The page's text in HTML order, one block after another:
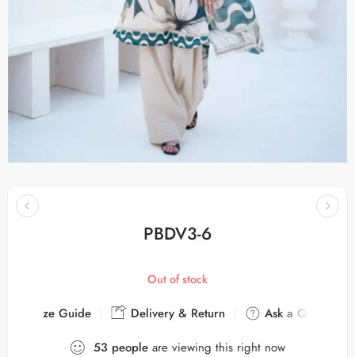
PBDV3-6
Out of stock
Size Guide Delivery & Return
Ask a Question
53 people are viewing this right now